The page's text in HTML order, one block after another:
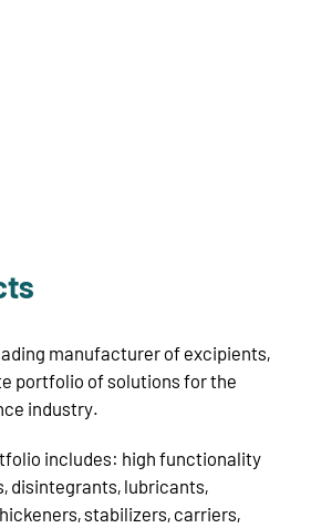
manufacturer of excipients,
portfolio of solutions for the
industry.
includes: high functionality
disintegrants, lubricants,
stabilizers, carriers,